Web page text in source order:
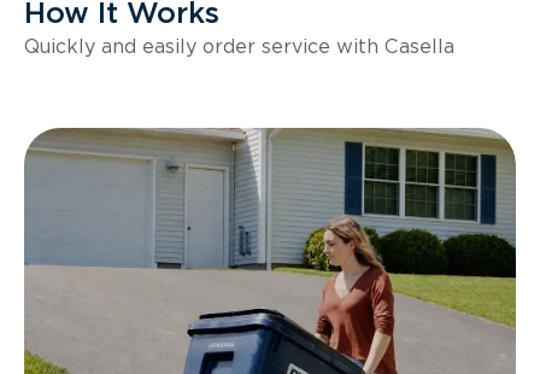
How It Works
Quickly and easily order service with Casella